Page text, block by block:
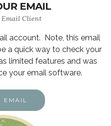
EMAIL
Client
account. Note, this email
a quick way to check your
limited features and was
your email software.
EMAIL